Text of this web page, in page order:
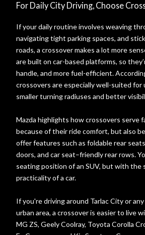
For Daily City Driving, Choose
If your daily routine involves weaving
navigating tight parking spaces, and
roads, a crossover makes a lot more
are built on car-based platforms, so
handle, and more fuel-efficient.
crossovers are especially well-suited for
smaller turning radiuses and better
Mazda highlights how crossovers serve
because of their ride comfort, but also
offer features such as foldable rear
doors, and car seat–friendly rear rows.
seating position of an SUV, but with the
practicality of a car.
If you're driving around Tarlac City or
urban area, a crossover is easier to live
MG ZS, Geely Coolray, Toyota Corolla